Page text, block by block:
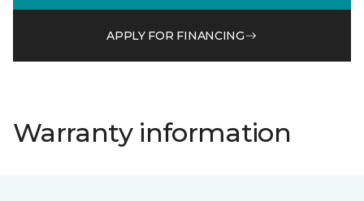
APPLY FOR FINANCING
Warranty information